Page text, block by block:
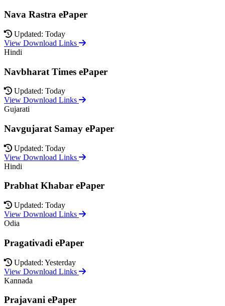
Nava Rastra ePaper
Updated: Today
View Download Links
Hindi
Navbharat Times ePaper
Updated: Today
View Download Links
Gujarati
Navgujarat Samay ePaper
Updated: Today
View Download Links
Hindi
Prabhat Khabar ePaper
Updated: Today
View Download Links
Odia
Pragativadi ePaper
Updated: Yesterday
View Download Links
Kannada
Prajavani ePaper